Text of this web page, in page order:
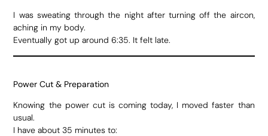
I was sweating through the night after turning off the aircon,
aching in my body.
Eventually got up around 6:35. It felt late.
Power Cut & Preparation
Knowing the power cut is coming today, I moved faster than
usual.
I have about 35 minutes to: